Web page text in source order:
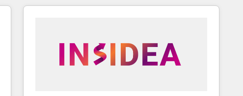
services, smart agents, and purpose-built apps,
🎯Demand Gen & ABM: Drive pipeline with inbound,
ABM, AEO, SEO, & paid media that fuel growth. 👩‍💻